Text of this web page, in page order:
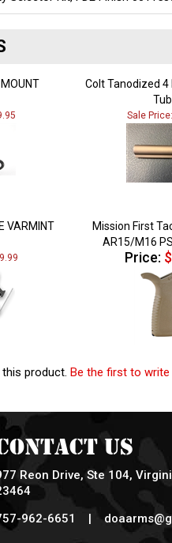
Colt Tanodized 4
Tube
Sale
VARMINT
Mission First
AR15/M16
Price:
this product.Be the first to write
Us
Reon Drive, Ste 104,
962-6651 |